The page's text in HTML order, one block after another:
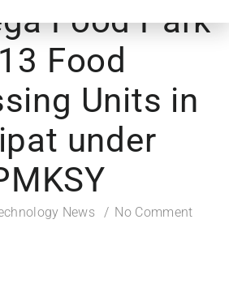
Food Park
Food
Units in
under
News No Comment